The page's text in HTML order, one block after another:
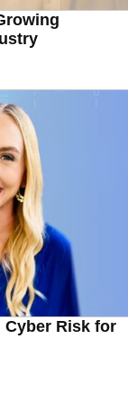
Cyber Risk for